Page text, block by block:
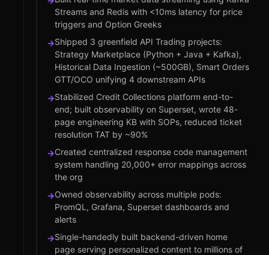
Streams and Redis with <10ms latency for price
triggers and Option Greeks
→Shipped 3 greenfield API Trading projects:
Strategy Marketplace (Python + Java + Kafka),
Historical Data Ingestion (~500GB), Smart Orders
GTT/OCO unifying 4 downstream APIs
→Stabilized Credit Collections platform end-to-
end; built observability on Superset, wrote 48-
page engineering KB with SOPs, reduced ticket
resolution TAT by ~90%
→Created centralized response code management
system handling 20,000+ error mappings across
the org
→Owned observability across multiple pods:
PromQL, Grafana, Superset dashboards and
alerts
→Single-handedly built backend-driven home
page serving personalized content to millions of